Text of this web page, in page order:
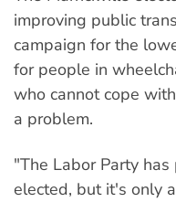
improving public
campaign for the
for people in
who cannot cope
a problem.
"The Labor Party
elected, but it's only